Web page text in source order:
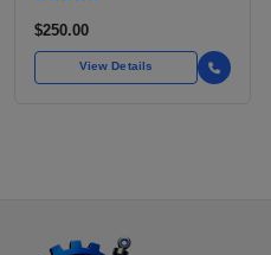
$250.00
View Details